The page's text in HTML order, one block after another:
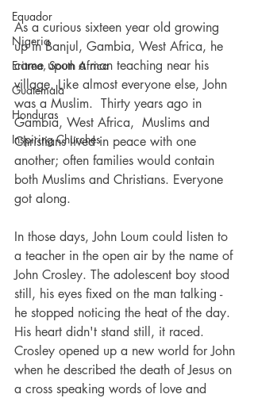
Equador
Nigeria
Eritrea, South Africa
Guatemala
Honduras
Inspiring Churches
As a curious sixteen year old growing
up in Banjul, Gambia, West Africa, he
came upon a man teaching near his
village. Like almost everyone else, John
was a Muslim.  Thirty years ago in
Gambia, West Africa,  Muslims and
Christians lived in peace with one
another; often families would contain
both Muslims and Christians. Everyone
got along.
In those days, John Loum could listen to
a teacher in the open air by the name of
John Crosley. The adolescent boy stood
still, his eyes fixed on the man talking -
he stopped noticing the heat of the day.
His heart didn't stand still, it raced.
Crosley opened up a new world for John
when he described the death of Jesus on
a cross speaking words of love and